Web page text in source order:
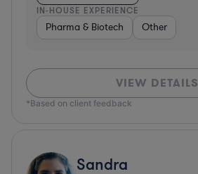
IN-HOUSE EXPERIENCE
Pharma & Biotech Other
VIEW DETAILS
*Based on client feedback
Sandra